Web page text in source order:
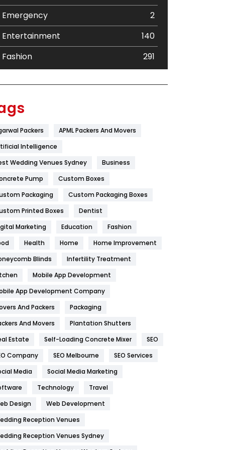
Emergency
2
Entertainment
140
Fashion
291
Flower
Furniture
Game
General
454
Health
1182
Health & Beauty
Home
Hotel
Industries
269
IPhone
Jobs
Kitchen
Packers
APML Packers And Movers
Intelligence
Wedding Venues Sydney
Business
Pump
Custom Boxes
Packaging
Custom Packaging Boxes
Printed Boxes
Dentist
Marketing
Education
Fashion
Health Home
Home Improvement
Blinds
Infertility Treatment
Mobile App Development
App Development Company
And Packers
Packaging
And Movers
Plantation Shutters
Estate
Self-Loading Concrete Mixer
SEO
Company
SEO Melbourne
SEO Services
Media
Social Media Marketing
Technology
Travel
Design
Web Development
Reception Venues
Reception Venues Sydney